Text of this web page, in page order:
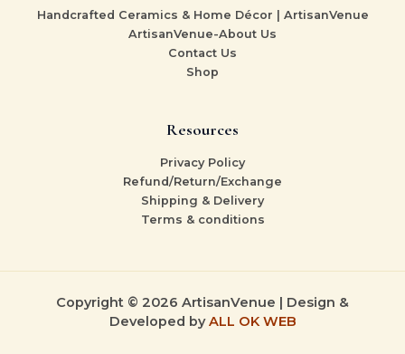
Handcrafted Ceramics & Home Décor | ArtisanVenue
ArtisanVenue-About Us
Contact Us
Shop
Resources
Privacy Policy
Refund/Return/Exchange
Shipping & Delivery
Terms & conditions
Copyright © 2026 ArtisanVenue | Design &
Developed byALL OK WEB